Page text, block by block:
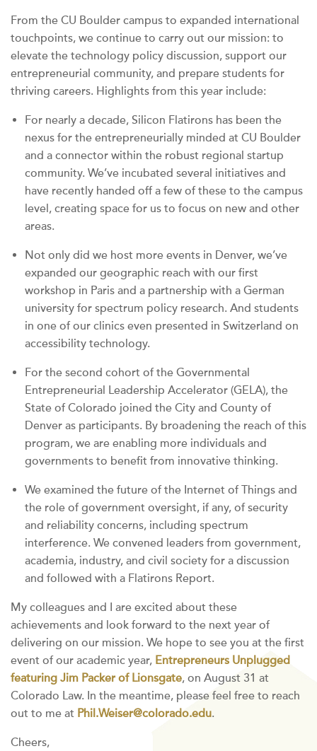
From the CU Boulder campus to expanded international
touchpoints, we continue to carry out our mission: to
elevate the technology policy discussion, support our
entrepreneurial community, and prepare students for
thriving careers. Highlights from this year include:
For nearly a decade, Silicon Flatirons has been the
nexus for the entrepreneurially minded at CU Boulder
and a connector within the robust regional startup
community. We’ve incubated several initiatives and
have recently handed off a few of these to the campus
level, creating space for us to focus on new and other
areas.
Not only did we host more events in Denver, we’ve
expanded our geographic reach with our first
workshop in Paris and a partnership with a German
university for spectrum policy research. And students
in one of our clinics even presented in Switzerland on
accessibility technology.
For the second cohort of the Governmental
Entrepreneurial Leadership Accelerator (GELA), the
State of Colorado joined the City and County of
Denver as participants. By broadening the reach of this
program, we are enabling more individuals and
governments to benefit from innovative thinking.
We examined the future of the Internet of Things and
the role of government oversight, if any, of security
and reliability concerns, including spectrum
interference. We convened leaders from government,
academia, industry, and civil society for a discussion
and followed with a Flatirons Report.
My colleagues and I are excited about these
achievements and look forward to the next year of
delivering on our mission. We hope to see you at the first
event of our academic year, Entrepreneurs Unplugged
featuring Jim Packer of Lionsgate, on August 31 at
Colorado Law. In the meantime, please feel free to reach
out to me at Phil.Weiser@colorado.edu.
Cheers,